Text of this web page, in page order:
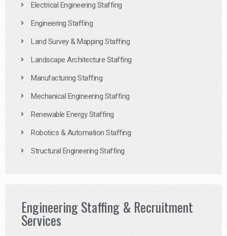
Electrical Engineering Staffing
Engineering Staffing
Land Survey & Mapping Staffing
Landscape Architecture Staffing
Manufacturing Staffing
Mechanical Engineering Staffing
Renewable Energy Staffing
Robotics & Automation Staffing
Structural Engineering Staffing
Engineering Staffing & Recruitment
Services